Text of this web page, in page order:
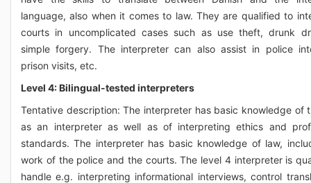
language, also when it comes to law. They are qualified to
courts in uncomplicated cases such as use theft, drunk
simple forgery. The interpreter can also assist in police
prison visits, etc.
Level 4: Bilingual-tested interpreters
Tentative description: The interpreter has basic knowledge of
as an interpreter as well as of interpreting ethics and
standards. The interpreter has basic knowledge of law,
work of the police and the courts. The level 4 interpreter is
handle e.g. interpreting informational interviews, control